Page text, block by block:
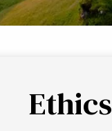
Ethics